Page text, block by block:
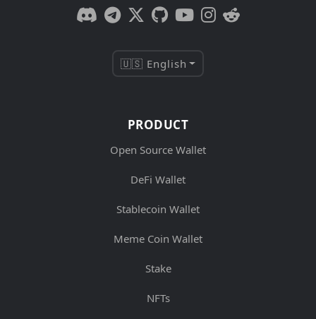
🇺🇸 English
PRODUCT
Open Source Wallet
DeFi Wallet
Stablecoin Wallet
Meme Coin Wallet
Stake
NFTs